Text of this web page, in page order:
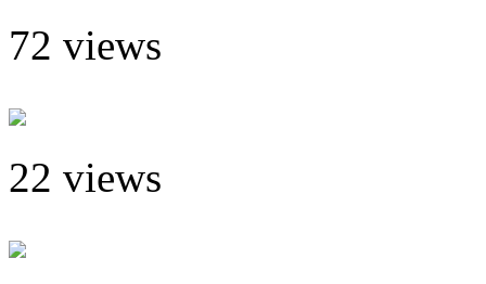
72 views
22 views